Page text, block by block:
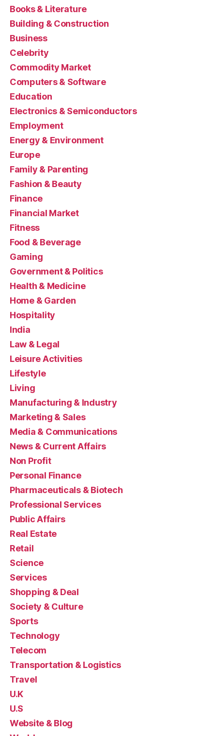
Books & Literature
Building & Construction
Business
Celebrity
Commodity Market
Computers & Software
Education
Electronics & Semiconductors
Employment
Energy & Environment
Europe
Family & Parenting
Fashion & Beauty
Finance
Financial Market
Fitness
Food & Beverage
Gaming
Government & Politics
Health & Medicine
Home & Garden
Hospitality
India
Law & Legal
Leisure Activities
Lifestyle
Living
Manufacturing & Industry
Marketing & Sales
Media & Communications
News & Current Affairs
Non Profit
Personal Finance
Pharmaceuticals & Biotech
Professional Services
Public Affairs
Real Estate
Retail
Science
Services
Shopping & Deal
Society & Culture
Sports
Technology
Telecom
Transportation & Logistics
Travel
U.K
U.S
Website & Blog